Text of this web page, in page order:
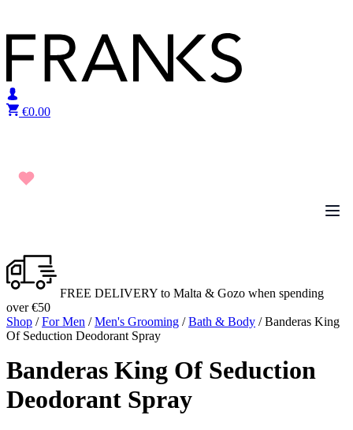
€0.00
FREE DELIVERY to Malta & Gozo when spending
over €50
Shop /For Men /Men's Grooming /Bath & Body / Banderas King
Of Seduction Deodorant Spray
Banderas King Of Seduction
Deodorant Spray